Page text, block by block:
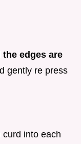
the edges are
gently re press
into each